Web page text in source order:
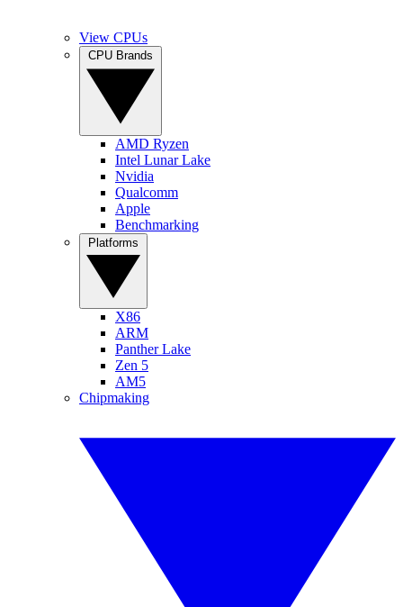
View CPUs
AMD Ryzen
Intel Lunar Lake
Nvidia
Qualcomm
Apple
Benchmarking
X86
ARM
Panther Lake
Zen 5
AM5
Chipmaking